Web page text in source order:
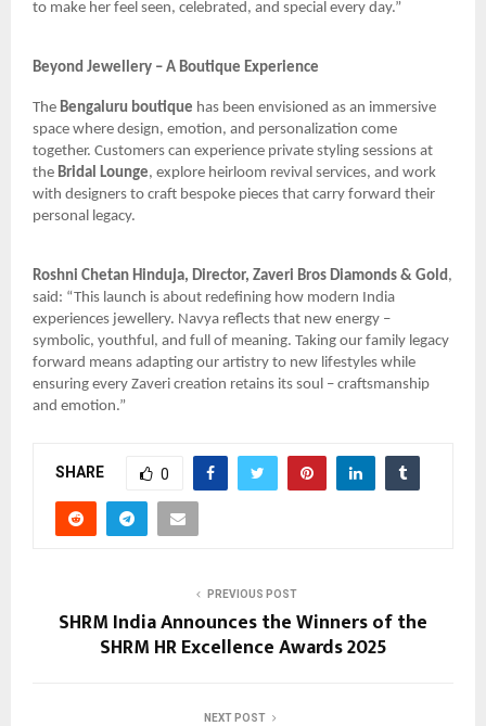
to make her feel seen, celebrated, and special every day.”
Beyond Jewellery – A Boutique Experience
The Bengaluru boutique has been envisioned as an immersive
space where design, emotion, and personalization come
together. Customers can experience private styling sessions at
the Bridal Lounge, explore heirloom revival services, and work
with designers to craft bespoke pieces that carry forward their
personal legacy.
Roshni Chetan Hinduja, Director, Zaveri Bros Diamonds & Gold,
said: “This launch is about redefining how modern India
experiences jewellery. Navya reflects that new energy –
symbolic, youthful, and full of meaning. Taking our family legacy
forward means adapting our artistry to new lifestyles while
ensuring every Zaveri creation retains its soul – craftsmanship
and emotion.”
SHARE 0
PREVIOUS POST
SHRM India Announces the Winners of the
SHRM HR Excellence Awards 2025
NEXT POST